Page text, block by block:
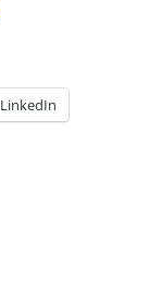
LinkedIn